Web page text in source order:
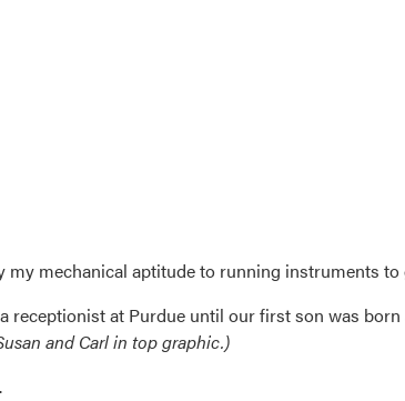
mechanical aptitude to running instruments
receptionist at Purdue until our first son was
and Carl in top graphic.)